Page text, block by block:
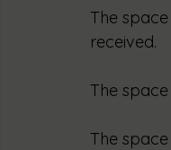
The
received.
The
The